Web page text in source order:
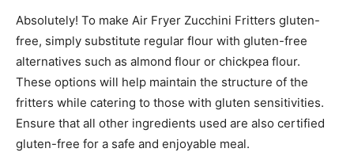
Absolutely! To make Air Fryer Zucchini Fritters gluten-
free, simply substitute regular flour with gluten-free
alternatives such as almond flour or chickpea flour.
These options will help maintain the structure of the
fritters while catering to those with gluten sensitivities.
Ensure that all other ingredients used are also certified
gluten-free for a safe and enjoyable meal.